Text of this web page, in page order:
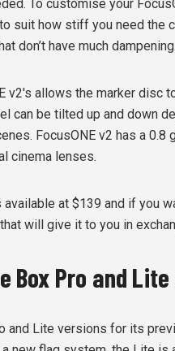
To customise your
suit how stiff you need the
don’t have much dampening.
v2's allows the marker disc
can be tilted up and down
FocusONE v2 has a 0.8
cinema lenses.
available at $139 and if you
will give it to you in
Box Pro and
and Lite versions for its